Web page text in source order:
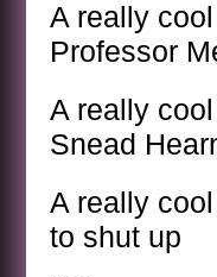
A really
Professor
A really
Snead
A really
to shut up